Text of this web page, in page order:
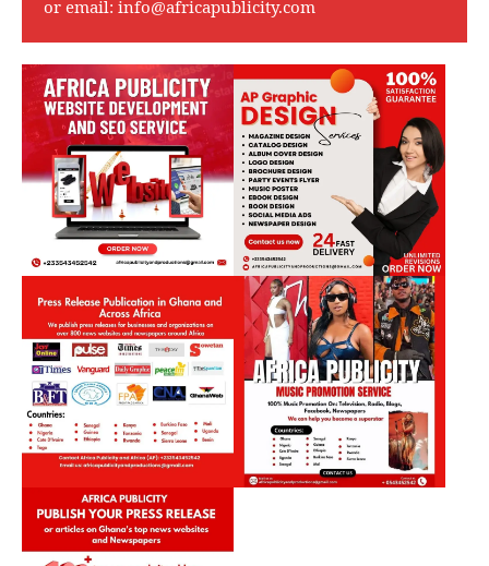
or email: info@africapublicity.com